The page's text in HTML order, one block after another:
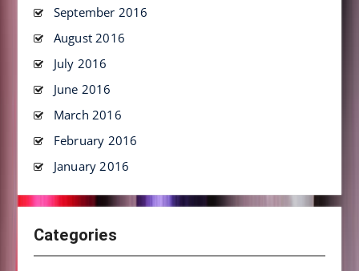
September 2016
August 2016
July 2016
June 2016
March 2016
February 2016
January 2016
Categories